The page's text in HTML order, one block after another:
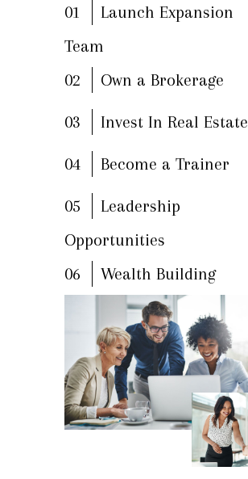
01
Launch Expansion
Team
02
Own a Brokerage
03 Invest In Real Estate
04 Become a Trainer
05
Leadership
Opportunities
06
Wealth Building